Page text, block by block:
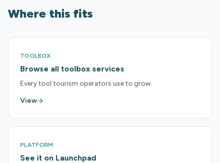
Where this fits
TOOLBOX
Browse all toolbox services
Every tool tourism operators use to grow.
View
PLATFORM
See it on Launchpad